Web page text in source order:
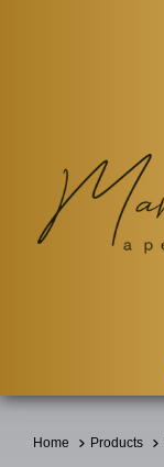
Home Products